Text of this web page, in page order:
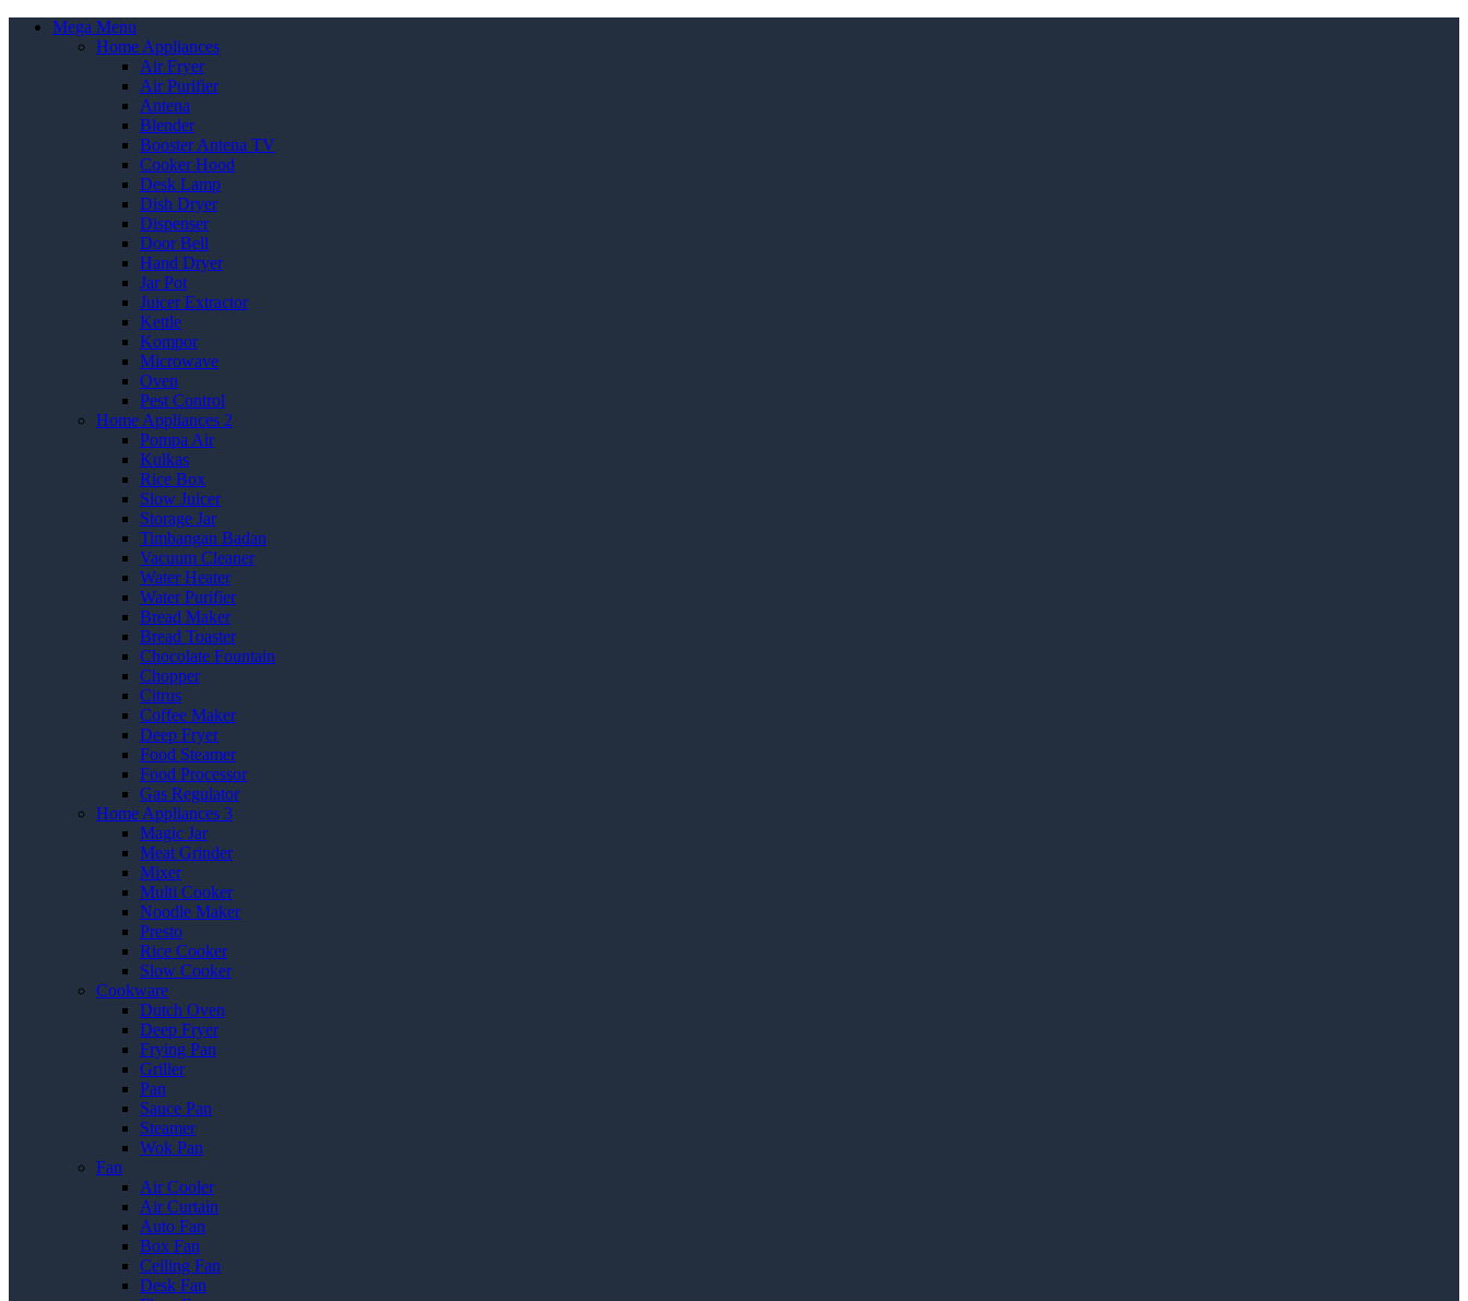
Mega Menu
Home Appliances
Air Fryer
Air Purifier
Antena
Blender
Booster Antena TV
Cooker Hood
Desk Lamp
Dish Dryer
Dispenser
Door Bell
Hand Dryer
Jar Pot
Juicer Extractor
Kettle
Kompor
Microwave
Oven
Pest Control
Home Appliances 2
Pompa Air
Kulkas
Rice Box
Slow Juicer
Storage Jar
Timbangan Badan
Vacuum Cleaner
Water Heater
Water Purifier
Bread Maker
Bread Toaster
Chocolate Fountain
Chopper
Citrus
Coffee Maker
Deep Fryer
Food Steamer
Food Processor
Gas Regulator
Home Appliances 3
Magic Jar
Meat Grinder
Mixer
Multi Cooker
Noodle Maker
Presto
Rice Cooker
Slow Cooker
Cookware
Dutch Oven
Deep Fryer
Frying Pan
Griller
Pan
Sauce Pan
Steamer
Wok Pan
Fan
Air Cooler
Air Curtain
Auto Fan
Box Fan
Ceiling Fan
Desk Fan